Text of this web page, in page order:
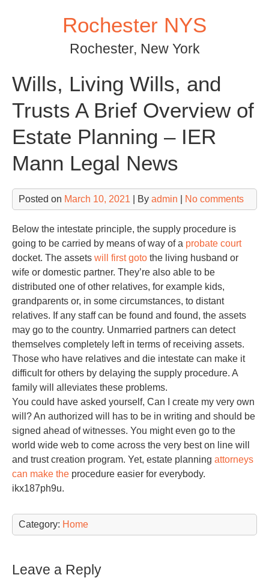
Rochester NYS
Rochester, New York
Wills, Living Wills, and
Trusts A Brief Overview of
Estate Planning – IER
Mann Legal News
Posted on March 10, 2021 | By admin No comments
Below the intestate principle, the supply procedure is
going to be carried by means of way of a probate court
docket. The assets will first goto the living husband or
wife or domestic partner. They’re also able to be
distributed one of other relatives, for example kids,
grandparents or, in some circumstances, to distant
relatives. If any staff can be found and found, the assets
may go to the country. Unmarried partners can detect
themselves completely left in terms of receiving assets.
Those who have relatives and die intestate can make it
difficult for others by delaying the supply procedure. A
family will alleviates these problems.
You could have asked yourself, Can I create my very own
will? An authorized will has to be in writing and should be
signed ahead of witnesses. You might even go to the
world wide web to come across the very best on line will
and trust creation program. Yet, estate planning attorneys
can make the procedure easier for everybody.
ikx187ph9u.
Category: Home
Leave a Reply